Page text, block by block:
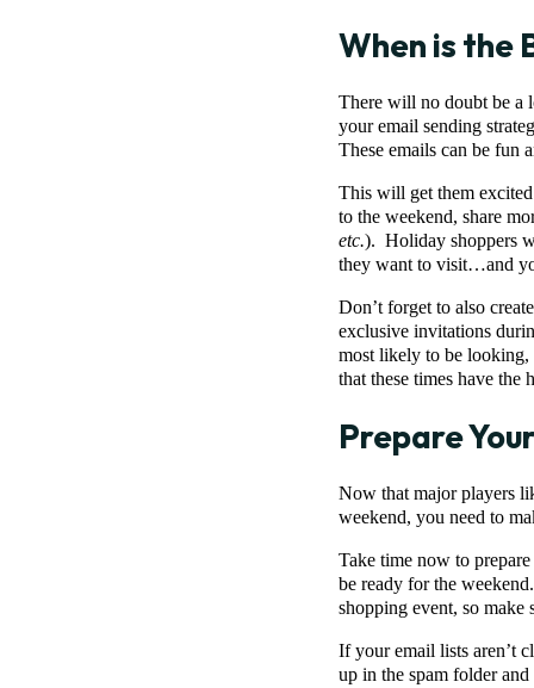
When is the
There will no doubt be a
your email sending
These emails can be fun
This will get them
to the weekend, share
etc.). Holiday shoppers
they want to visit…and
Don’t forget to also
exclusive invitations
most likely to be looking,
that these times have the
Prepare
Now that major players
weekend, you need to
Take time now to
be ready for the
shopping event, so make
If your email lists aren’t
up in the spam folder